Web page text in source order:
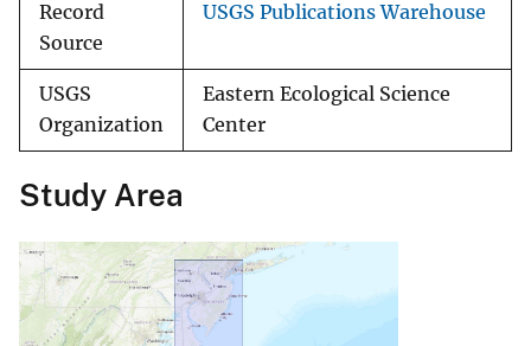
Record
Source
USGS Publications Warehouse
USGS
Organization
Eastern Ecological Science
Center
Study Area